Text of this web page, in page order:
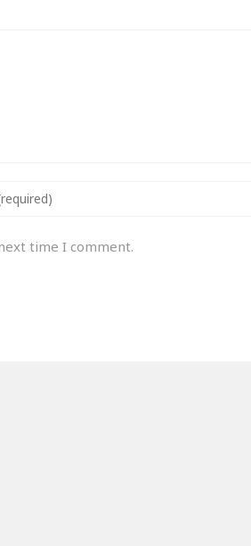
time I comment.